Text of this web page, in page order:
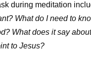
during meditation
What do I need to
What does it say
to Jesus?